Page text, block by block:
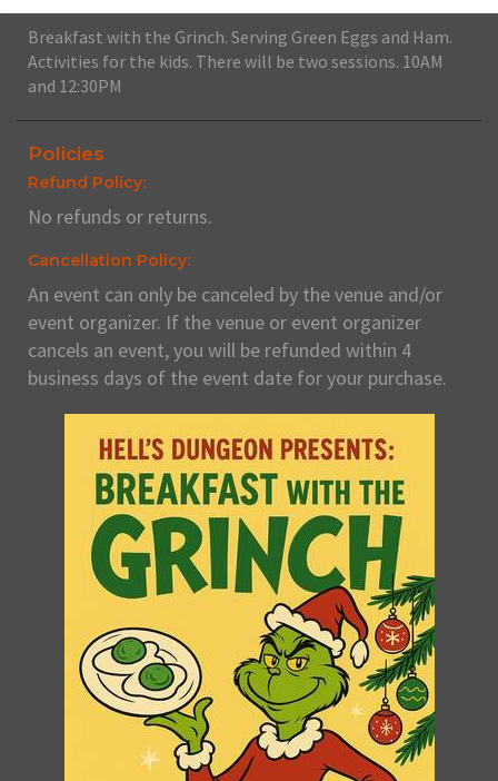
Breakfast with the Grinch. Serving Green Eggs and Ham.
Activities for the kids. There will be two sessions. 10AM
and 12:30PM
Policies
Refund Policy:
No refunds or returns.
Cancellation Policy:
An event can only be canceled by the venue and/or
event organizer. If the venue or event organizer
cancels an event, you will be refunded within 4
business days of the event date for your purchase.